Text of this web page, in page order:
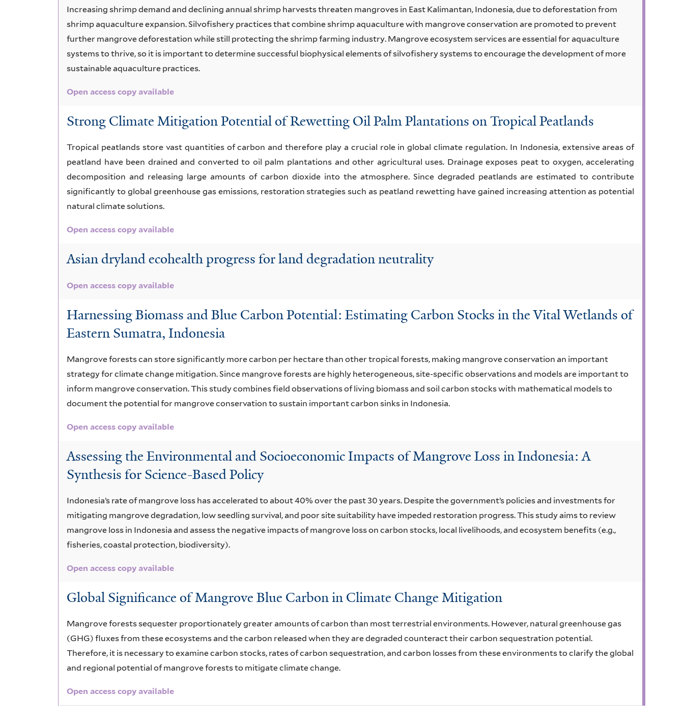
Increasing shrimp demand and declining annual shrimp harvests threaten mangroves in East Kalimantan, Indonesia, due to deforestation from
shrimp aquaculture expansion. Silvofishery practices that combine shrimp aquaculture with mangrove conservation are promoted to prevent
further mangrove deforestation while still protecting the shrimp farming industry. Mangrove ecosystem services are essential for aquaculture
systems to thrive, so it is important to determine successful biophysical elements of silvofishery systems to encourage the development of more
sustainable aquaculture practices.
Open access copy available
Strong Climate Mitigation Potential of Rewetting Oil Palm Plantations on Tropical Peatlands
Tropical peatlands store vast quantities of carbon and therefore play a crucial role in global climate regulation. In Indonesia, extensive areas of
peatland have been drained and converted to oil palm plantations and other agricultural uses. Drainage exposes peat to oxygen, accelerating
decomposition and releasing large amounts of carbon dioxide into the atmosphere. Since degraded peatlands are estimated to contribute
significantly to global greenhouse gas emissions, restoration strategies such as peatland rewetting have gained increasing attention as potential
natural climate solutions.
Open access copy available
Asian dryland ecohealth progress for land degradation neutrality
Open access copy available
Harnessing Biomass and Blue Carbon Potential: Estimating Carbon Stocks in the Vital Wetlands of
Eastern Sumatra, Indonesia
Mangrove forests can store significantly more carbon per hectare than other tropical forests, making mangrove conservation an important
strategy for climate change mitigation. Since mangrove forests are highly heterogeneous, site-specific observations and models are important to
inform mangrove conservation. This study combines field observations of living biomass and soil carbon stocks with mathematical models to
document the potential for mangrove conservation to sustain important carbon sinks in Indonesia.
Open access copy available
Assessing the Environmental and Socioeconomic Impacts of Mangrove Loss in Indonesia: A
Synthesis for Science-Based Policy
Indonesia’s rate of mangrove loss has accelerated to about 40% over the past 30 years. Despite the government’s policies and investments for
mitigating mangrove degradation, low seedling survival, and poor site suitability have impeded restoration progress. This study aims to review
mangrove loss in Indonesia and assess the negative impacts of mangrove loss on carbon stocks, local livelihoods, and ecosystem benefits (e.g.,
fisheries, coastal protection, biodiversity).
Open access copy available
Global Significance of Mangrove Blue Carbon in Climate Change Mitigation
Mangrove forests sequester proportionately greater amounts of carbon than most terrestrial environments. However, natural greenhouse gas
(GHG) fluxes from these ecosystems and the carbon released when they are degraded counteract their carbon sequestration potential.
Therefore, it is necessary to examine carbon stocks, rates of carbon sequestration, and carbon losses from these environments to clarify the global
and regional potential of mangrove forests to mitigate climate change.
Open access copy available